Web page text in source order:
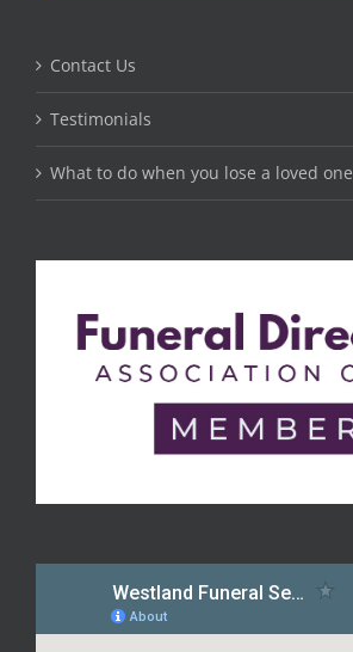
Contact Us
Testimonials
What to do when you lose a loved one